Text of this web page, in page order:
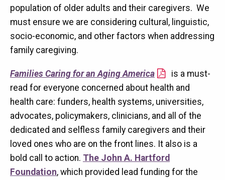
population of older adults and their caregivers. We
must ensure we are considering cultural, linguistic,
socio-economic, and other factors when addressing
family caregiving.
Families Caring for an Aging America
is a must-
read for everyone concerned about health and
health care: funders, health systems, universities,
advocates, policymakers, clinicians, and all of the
dedicated and selfless family caregivers and their
loved ones who are on the front lines. It also is a
bold call to action. The John A. Hartford
Foundation, which provided lead funding for the